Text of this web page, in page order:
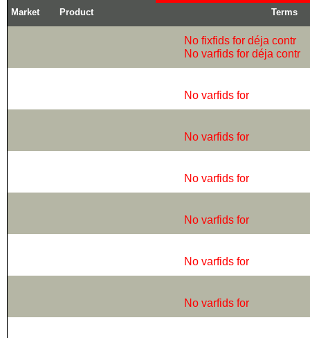
Market Product Terms
No fixfids for déja contr
No varfids for déja contr
No varfids for
No varfids for
No varfids for
No varfids for
No varfids for
No varfids for